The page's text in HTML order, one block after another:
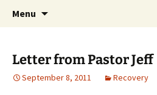
Middleburgh
Church
Menu
Letter from Pastor Jeff
September 8, 2011 Recovery